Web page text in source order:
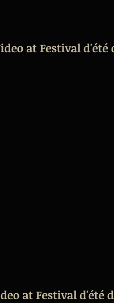
at Festival d'été
at Festival d'été